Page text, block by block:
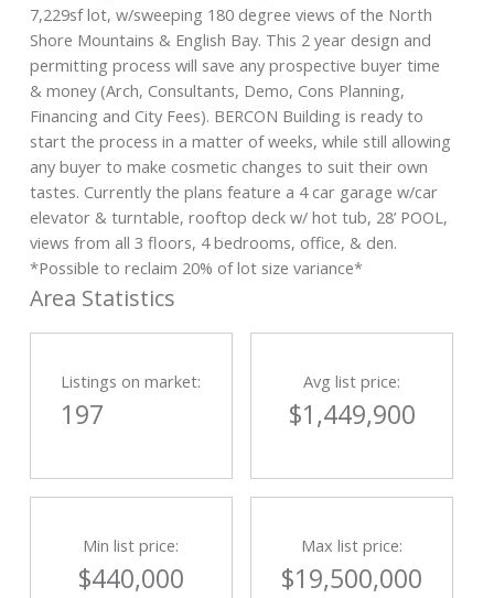
7,229sf lot, w/sweeping 180 degree views of the North
Shore Mountains & English Bay. This 2 year design and
permitting process will save any prospective buyer time
& money (Arch, Consultants, Demo, Cons Planning,
Financing and City Fees). BERCON Building is ready to
start the process in a matter of weeks, while still allowing
any buyer to make cosmetic changes to suit their own
tastes. Currently the plans feature a 4 car garage w/car
elevator & turntable, rooftop deck w/ hot tub, 28’ POOL,
views from all 3 floors, 4 bedrooms, office, & den.
*Possible to reclaim 20% of lot size variance*
Area Statistics
Listings on market:
197
Avg list price:
$1,449,900
Min list price:
$440,000
Max list price:
$19,500,000